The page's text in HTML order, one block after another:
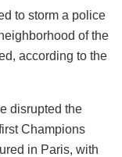
to storm a police
of the
according to the
disrupted the
Champions
in Paris, with